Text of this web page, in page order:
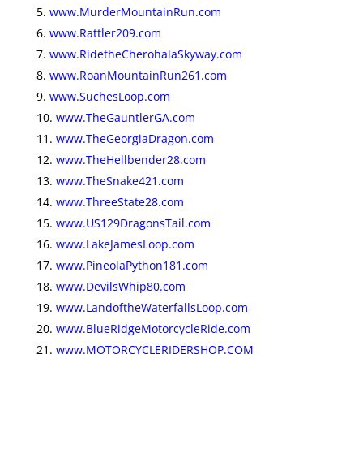
www.MurderMountainRun.com
www.Rattler209.com
www.RidetheCherohalaSkyway.com
www.RoanMountainRun261.com
www.SuchesLoop.com
www.TheGauntlerGA.com
www.TheGeorgiaDragon.com
www.TheHellbender28.com
www.TheSnake421.com
www.ThreeState28.com
www.US129DragonsTail.com
www.LakeJamesLoop.com
www.PineolaPython181.com
www.DevilsWhip80.com
www.LandoftheWaterfallsLoop.com
www.BlueRidgeMotorcycleRide.com
www.MOTORCYCLERIDERSHOP.COM